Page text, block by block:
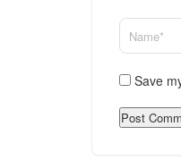
Save